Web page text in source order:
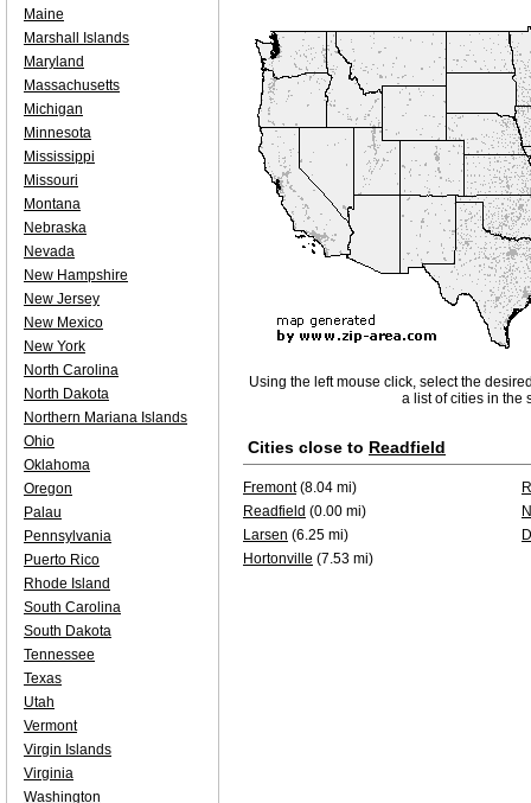
Using the left mouse click, select the
a list of cities in the
Cities close to Readfield
Fremont(8.04 mi)
Readfield (0.00 mi)
Larsen (6.25 mi)
Hortonville (7.53 mi)
Maine
Marshall Islands
Maryland
Massachusetts
Michigan
Minnesota
Mississippi
Missouri
Montana
Nebraska
Nevada
New Hampshire
New Jersey
New Mexico
New York
North Carolina
North Dakota
Northern Mariana Islands
Ohio
Oklahoma
Oregon
Palau
Pennsylvania
Puerto Rico
Rhode Island
South Carolina
South Dakota
Tennessee
Texas
Utah
Vermont
Virgin Islands
Virginia
Washington